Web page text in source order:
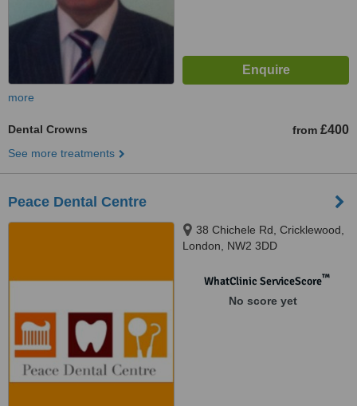
more
Dental Crowns from £400
See more treatments
Peace Dental Centre
38 Chichele Rd, Cricklewood,
London, NW2 3DD
WhatClinic ServiceScore™
No score yet